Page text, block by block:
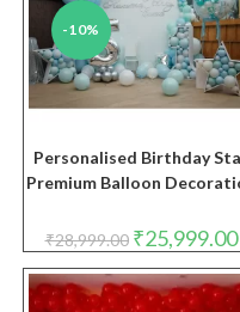
-10%
Personalised Birthday
Premium Balloon
₹28,999.00 Original
price
was:
₹28,999.00.
₹25,999.00